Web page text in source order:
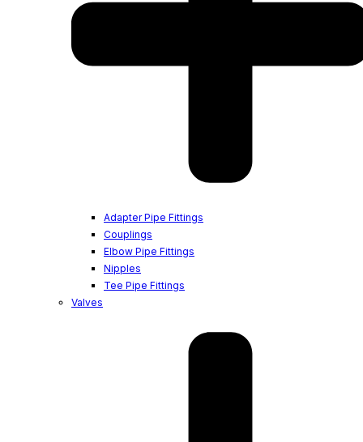
Adapter Pipe Fittings
Couplings
Elbow Pipe Fittings
Nipples
Tee Pipe Fittings
Valves